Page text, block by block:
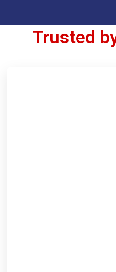
Trusted